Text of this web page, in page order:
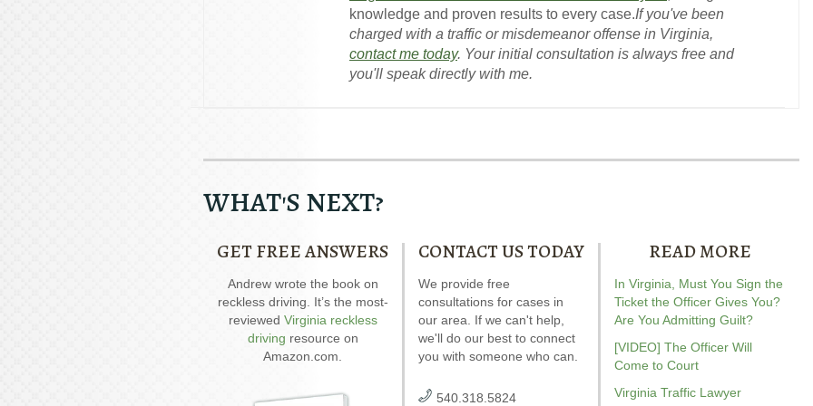
knowledge and proven results to every case.If you've been
charged with a traffic or misdemeanor offense in Virginia,
contact me today. Your initial consultation is always free and
you'll speak directly with me.
WHAT'S NEXT?
GET FREE ANSWERS
Andrew wrote the book on
reckless driving. It’s the most-
reviewed Virginia reckless
driving resource on
Amazon.com.
Our special report about
driving on suspended
explains six critical issues to
possibly fight in your case.
Andrew wrote the book on
DWI. It’s jam-packed full of
answers for your case.
Andrew
reckless
reviewed
CONTACT US TODAY
We provide free
consultations for cases in
our area. If we can't help,
we'll do our best to connect
you with someone who can.
540.318.5824
READ MORE
In Virginia, Must You Sign the
Ticket the Officer Gives You?
Are You Admitting Guilt?
[VIDEO] The Officer Will
Come to Court
Virginia Traffic Lawyer